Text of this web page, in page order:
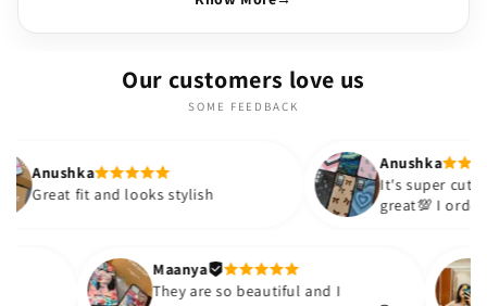
Our customers love us
SOME FEEDBACK
looks stylish
Anushka
It's super cute🎀 The quality is
great💯 I ordered these cases
Thank you. Will definitely
😇
Maanya
They are so beautiful and I